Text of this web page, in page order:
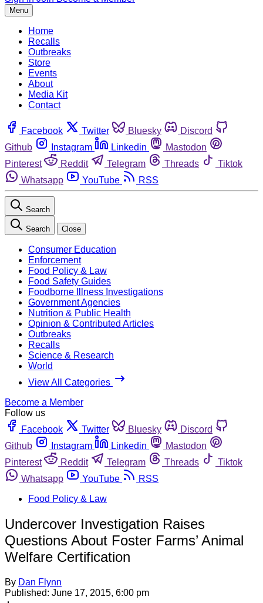
Menu
Home
Recalls
Outbreaks
Store
Events
About
Media Kit
Contact
Facebook Twitter Bluesky
Discord
Github
Instagram Linkedin
Mastodon
Pinterest
Reddit Telegram Threads
Tiktok
Whatsapp
YouTube RSS
Search
Search Close
Consumer Education
Enforcement
Food Policy & Law
Food Safety Guides
Foodborne Illness Investigations
Government Agencies
Nutrition & Public Health
Opinion & Contributed Articles
Outbreaks
Recalls
Science & Research
World
View All Categories
Become a Member
Follow us
Facebook
Twitter Bluesky
Discord
Github
Instagram Linkedin
Mastodon
Pinterest
Reddit Telegram Threads
Tiktok
Whatsapp
YouTube
RSS
Food Policy & Law
Undercover Investigation Raises
Questions About Foster Farms’ Animal
Welfare Certification
By Dan Flynn
Published: June 17, 2015, 6:00 pm